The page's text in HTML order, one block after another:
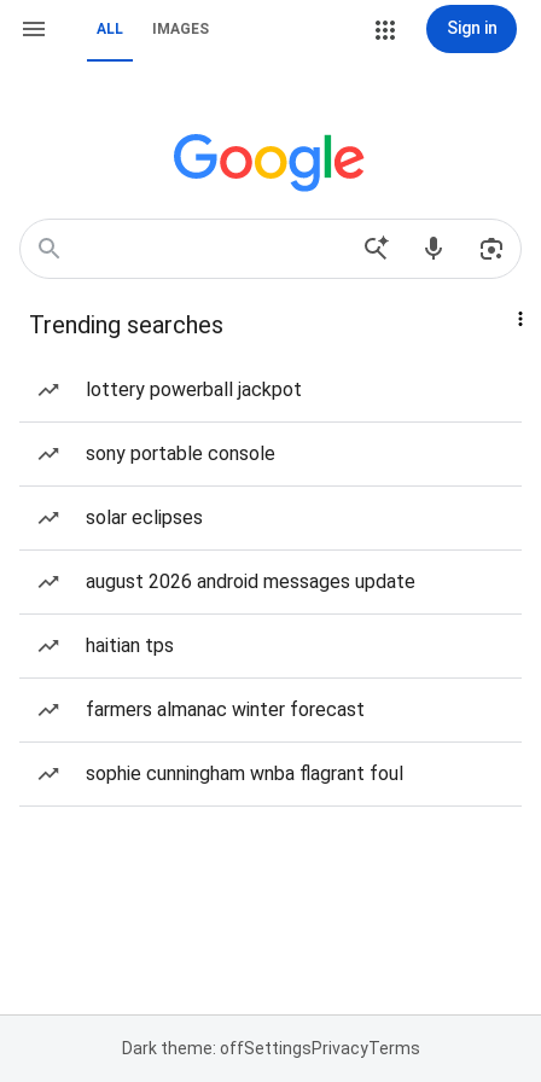
ALL IMAGES Sign in
Trending searches
lottery powerball jackpot
sony portable console
solar eclipses
august 2026 android messages update
haitian tps
farmers almanac winter forecast
sophie cunningham wnba flagrant foul
Dark theme: offSettingsPrivacyTerms